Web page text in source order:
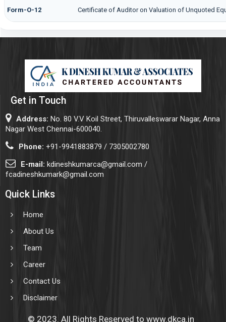
Form-O-12 Certificate of Auditor on Valuation of Unquoted
Get in Touch
Address: No. 80 V.V Koil Street, Thiruvalleswarar Nagar, Anna
Nagar West Chennai-600040.
Phone: +91-9941883879 / 7305002780
E-mail: kdineshkumarca@gmail.com /
fcadineshkumark@gmail.com
Quick Links
Home
About Us
Team
Career
Contact Us
Disclaimer
© 2023. All Rights Reserved to www.dkca.in